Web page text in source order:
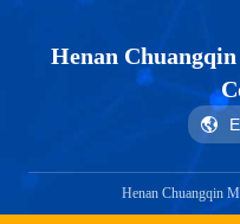
Henan
Henan Chuangqin